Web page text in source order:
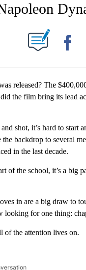
PAGES ON "".
released? The
the film bring its lead
shot, it’s hard to start
backdrop to several
in the last decade.
of the school, it’s a big
in are a big draw to
looking for one thing:
of the attention lives on.